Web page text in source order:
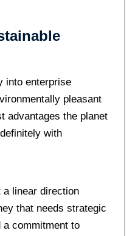
into enterprise
pleasant
advantages the planet
with
a linear direction
that needs strategic
commitment to